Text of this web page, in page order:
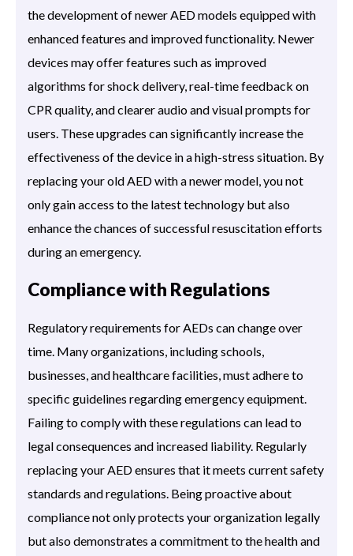
the development of newer AED models equipped with
enhanced features and improved functionality. Newer
devices may offer features such as improved
algorithms for shock delivery, real-time feedback on
CPR quality, and clearer audio and visual prompts for
users. These upgrades can significantly increase the
effectiveness of the device in a high-stress situation. By
replacing your old AED with a newer model, you not
only gain access to the latest technology but also
enhance the chances of successful resuscitation efforts
during an emergency.
Compliance with Regulations
Regulatory requirements for AEDs can change over
time. Many organizations, including schools,
businesses, and healthcare facilities, must adhere to
specific guidelines regarding emergency equipment.
Failing to comply with these regulations can lead to
legal consequences and increased liability. Regularly
replacing your AED ensures that it meets current safety
standards and regulations. Being proactive about
compliance not only protects your organization legally
but also demonstrates a commitment to the health and